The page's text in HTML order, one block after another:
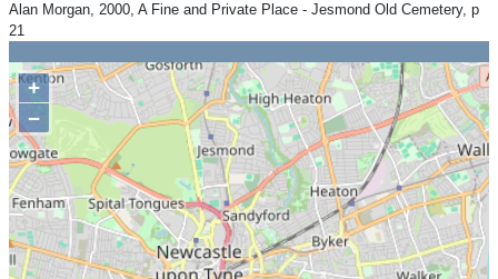
Alan Morgan, 2000, A Fine and Private Place - Jesmond Old Cemetery, p
21
+
−